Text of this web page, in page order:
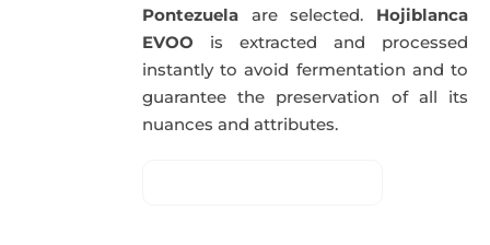
Pontezuela are selected. Hojiblanca
EVOO is extracted and processed
instantly to avoid fermentation and to
guarantee the preservation of all its
nuances and attributes.